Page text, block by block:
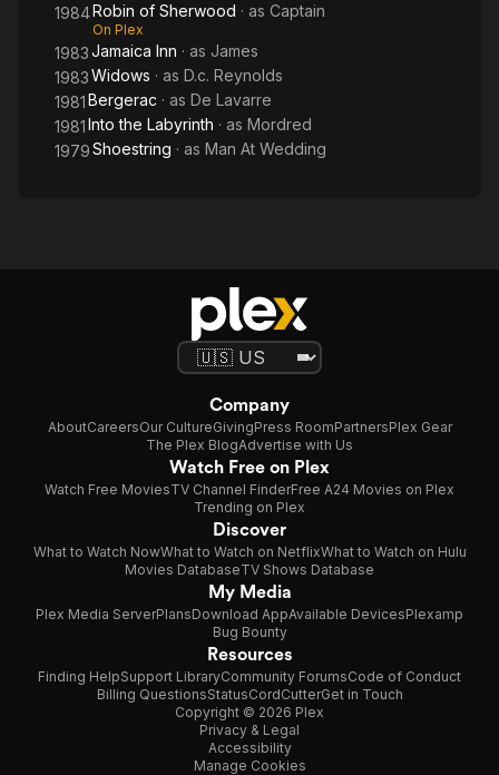
1984Robin of Sherwood · as Captain
On Plex
1983Jamaica Inn · as James
1983Widows · as D.c. Reynolds
1981Bergerac · as De Lavarre
1981Into the Labyrinth · as Mordred
1979Shoestring · as Man At Wedding
Company
AboutCareersOur CultureGivingPress RoomPartnersPlex Gear
The Plex BlogAdvertise with Us
Watch Free on Plex
Watch Free MoviesTV Channel FinderFree A24 Movies on Plex
Trending on Plex
Discover
What to Watch NowWhat to Watch on NetflixWhat to Watch on Hulu
Movies DatabaseTV Shows Database
My Media
Plex Media ServerPlansDownload AppAvailable DevicesPlexamp
Bug Bounty
Resources
Finding HelpSupport LibraryCommunity ForumsCode of Conduct
Billing QuestionsStatusCordCutterGet in Touch
Copyright © 2026 Plex
Privacy & Legal
Accessibility
Manage Cookies